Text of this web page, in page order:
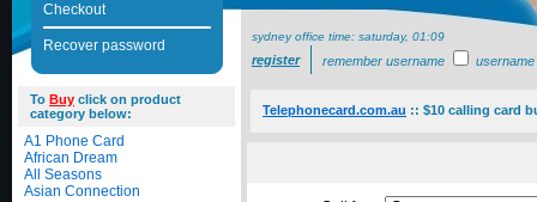
Checkout
Recover password
sydney office time: saturday, 01:09
register remember username username
To Buy click on product
category below:
A1 Phone Card
African Dream
All Seasons
Asian Connection
Telephonecard.com.au :: $10 calling card